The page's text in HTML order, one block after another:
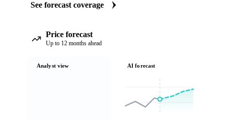
See forecast coverage
Price forecast
Up to 12 months ahead
Analyst view AI forecast